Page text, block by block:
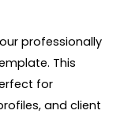
professionally
This
for
and client